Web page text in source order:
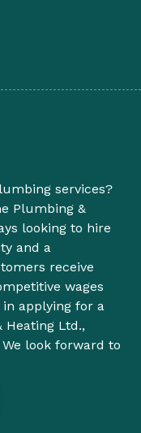
services?
Plumbing &
looking to hire
and a
receive
wages
in applying for a
Heating Ltd.,
look forward to